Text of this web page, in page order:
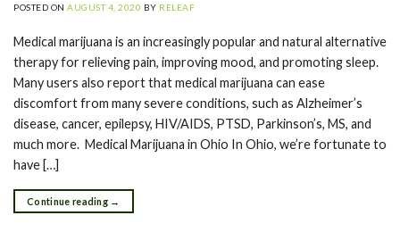
POSTED ONAUGUST 4, 2020 BY RELEAF
Medical marijuana is an increasingly popular and natural alternative
therapy for relieving pain, improving mood, and promoting sleep.
Many users also report that medical marijuana can ease
discomfort from many severe conditions, such as Alzheimer’s
disease, cancer, epilepsy, HIV/AIDS, PTSD, Parkinson’s, MS, and
much more. Medical Marijuana in Ohio In Ohio, we’re fortunate to
have […]
Continue reading →